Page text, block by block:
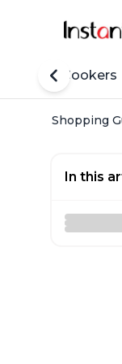
Rice Cookers
Shopping
In this